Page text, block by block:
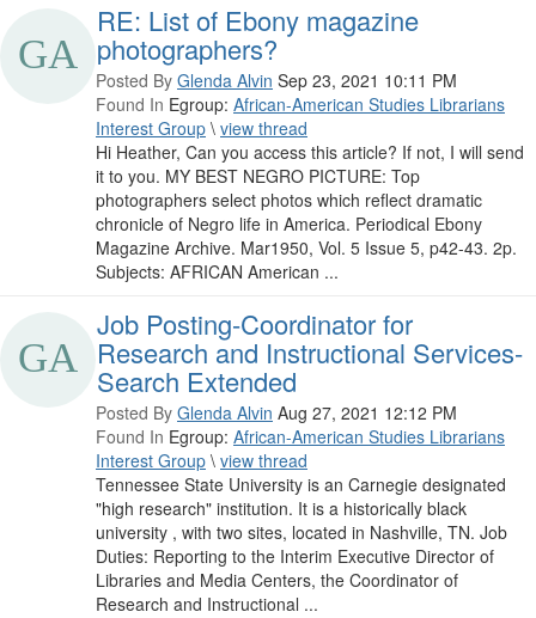
RE: List of Ebony magazine
photographers?
Posted By Glenda Alvin Sep 23, 2021 10:11 PM
Found In Egroup: African-American Studies Librarians
Interest Group \ view thread
Hi Heather, Can you access this article? If not, I will send
it to you. MY BEST NEGRO PICTURE: Top
photographers select photos which reflect dramatic
chronicle of Negro life in America. Periodical Ebony
Magazine Archive. Mar1950, Vol. 5 Issue 5, p42-43. 2p.
Subjects: AFRICAN American ...
Job Posting-Coordinator for
Research and Instructional Services-
Search Extended
Posted By Glenda Alvin Aug 27, 2021 12:12 PM
Found In Egroup: African-American Studies Librarians
Interest Group \ view thread
Tennessee State University is an Carnegie designated
"high research" institution. It is a historically black
university , with two sites, located in Nashville, TN. Job
Duties: Reporting to the Interim Executive Director of
Libraries and Media Centers, the Coordinator of
Research and Instructional ...